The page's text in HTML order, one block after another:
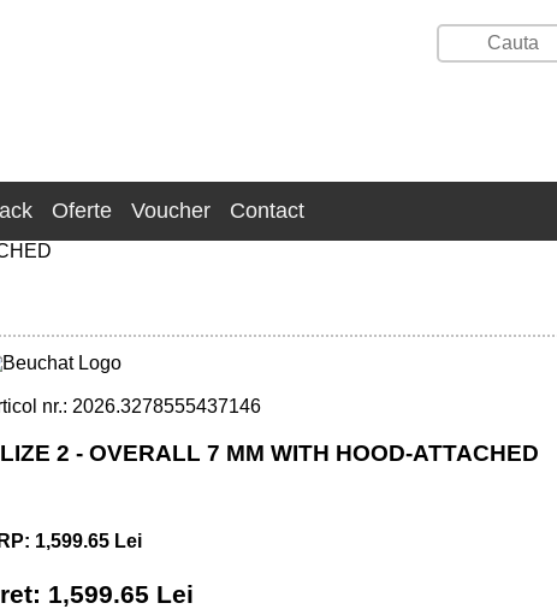
Oferte Voucher Contact
nr.: 2026.3278555437146
2 - OVERALL 7 MM WITH HOOD-ATTACHED
1,599.65 Lei
1,599.65 Lei